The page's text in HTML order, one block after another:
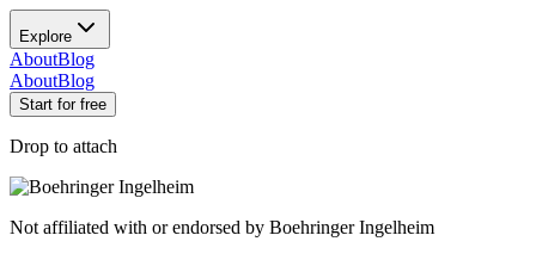
Explore
AboutBlog
AboutBlog
Start for free
Drop to attach
Not affiliated with or endorsed by Boehringer Ingelheim